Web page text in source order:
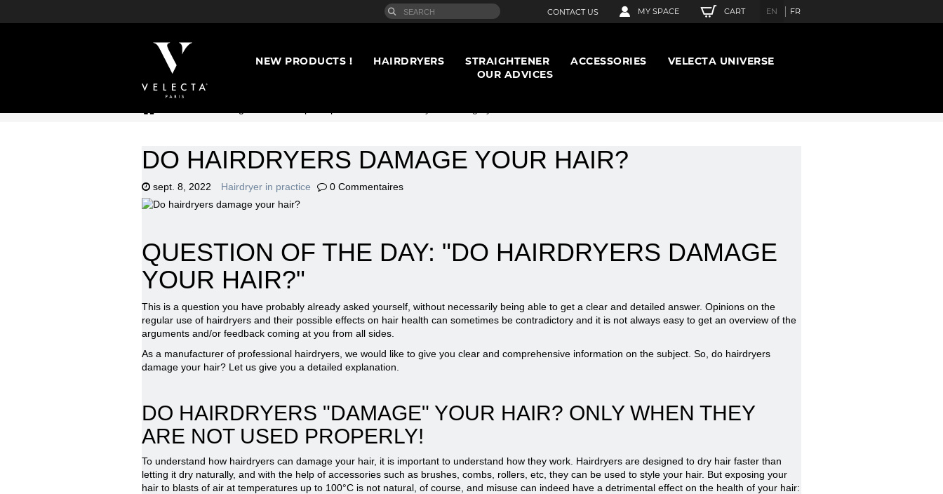
CONTACT US MY SPACE EN FR
CART
NEW PRODUCTS ! HAIRDRYERS STRAIGHTENER ACCESSORIES
VELECTA UNIVERSE
OUR ADVICES
DO HAIRDRYERS DAMAGE YOUR HAIR?
sept. 8, 2022 Hairdryer in practice 0 Commentaires
QUESTION OF THE DAY: "DO HAIRDRYERS DAMAGE
YOUR HAIR?"
This is a question you have probably already asked yourself, without necessarily being able to get a clear and detailed answer. Opinions on the
regular use of hairdryers and their possible effects on hair health can sometimes be contradictory and it is not always easy to get an overview of the
arguments and/or feedback coming at you from all sides.
As a manufacturer of professional hairdryers, we would like to give you clear and comprehensive information on the subject. So, do hairdryers
damage your hair? Let us give you a detailed explanation.
DO HAIRDRYERS "DAMAGE" YOUR HAIR? ONLY WHEN THEY
ARE NOT USED PROPERLY!
To understand how hairdryers can damage your hair, it is important to understand how they work. Hairdryers are designed to dry hair faster than
letting it dry naturally, and with the help of accessories such as brushes, combs, rollers, etc, they can be used to style your hair. But exposing your
hair to blasts of air at temperatures up to 100°C is not natural, of course, and misuse can indeed have a detrimental effect on the health of your hair: